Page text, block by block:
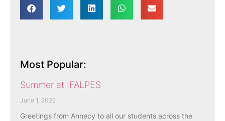
Most Popular:
Summer at IFALPES
June 1, 2022
Greetings from Annecy to all our students across the